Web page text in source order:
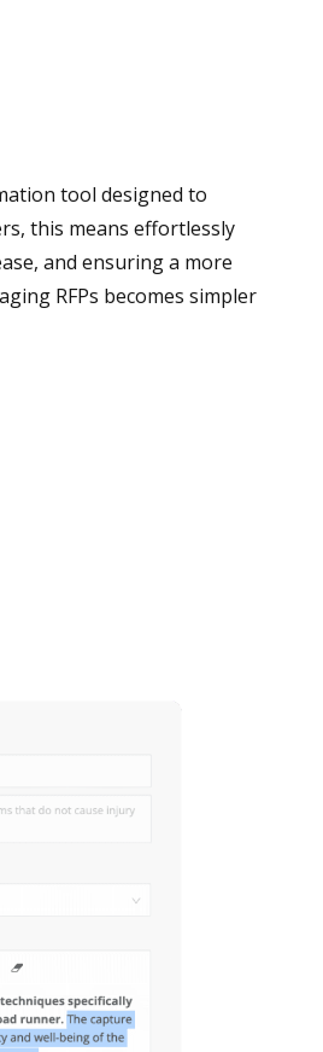
tool designed to
this means effortlessly
and ensuring a more
RFPs becomes simpler